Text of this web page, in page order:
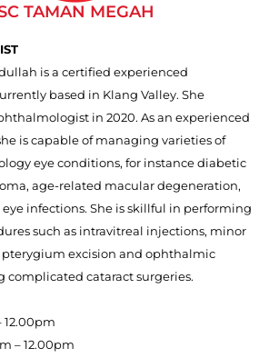
TAMAN MEGAH
is a certified experienced
based in Klang Valley. She
in 2020. As an experienced
is capable of managing varieties of
eye conditions, for instance diabetic
age-related macular degeneration,
infections. She is skillful in performing
such as intravitreal injections, minor
pterygium excision and ophthalmic
complicated cataract surgeries.
12.00pm
– 12.00pm